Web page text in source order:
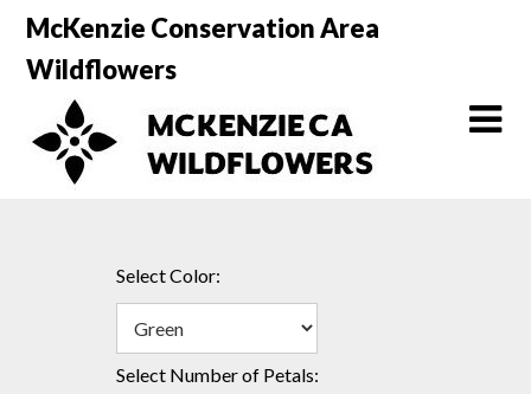
Skip
content
McKenzie Conservation Area
Wildflowers
Select Color:
Select Number of Petals: